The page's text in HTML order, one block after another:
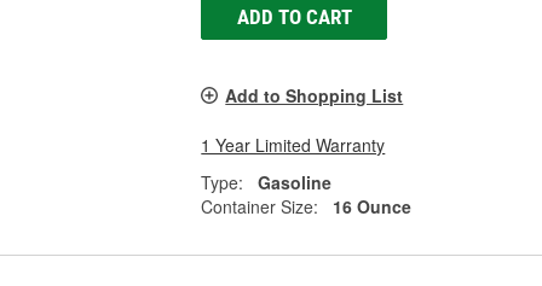
ADD TO CART
Add to Shopping List
1 Year Limited Warranty
Type:
Gasoline
Container Size:
16 Ounce